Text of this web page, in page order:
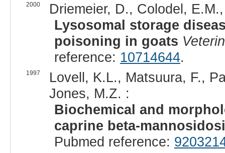
2000
Driemeier, D., Colodel,
Lysosomal storage
poisoning in goats
reference: 10714644.
1997
Lovell, K.L., Matsuura, F.,
Jones, M.Z. :
Biochemical and
caprine beta-
Pubmed reference: